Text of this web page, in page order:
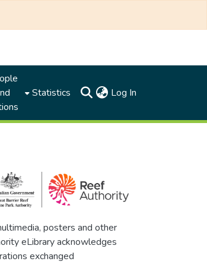
Statistics Log In
posters and other
eLibrary acknowledges
exchanged